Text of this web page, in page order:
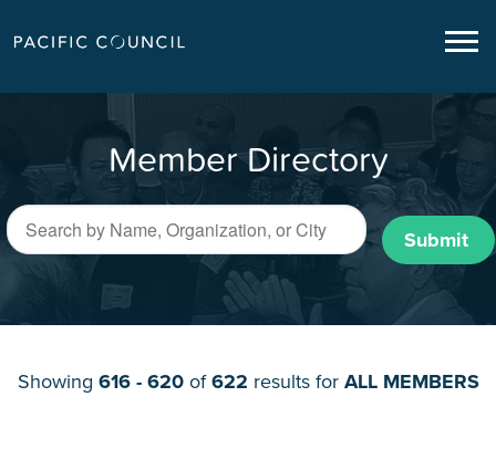
Member Directory
Submit
Showing 616 - 620of622 results for ALL MEMBERS